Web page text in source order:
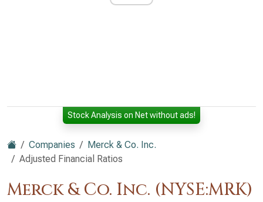
Stock Analysis on Net without ads!
Companies
Merck & Co. Inc.
Adjusted Financial Ratios
Merck & Co. Inc. (NYSE:MRK)